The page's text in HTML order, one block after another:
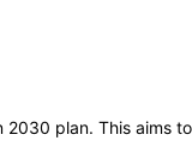
plan. This